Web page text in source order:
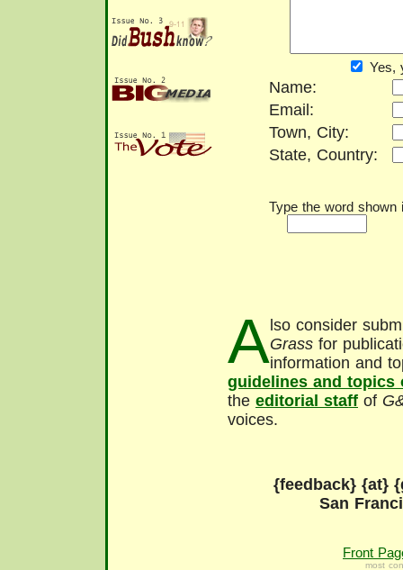
Yes,
Name:
Email:
Town, City:
State, Country:
Type the word shown
A lso consider
Grass for
information and
guidelines and topics
the editorial staff of
voices.
{feedback} {at}
San
Front
most